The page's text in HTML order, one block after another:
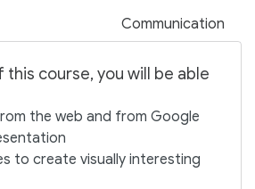
Communication
this course, you will be able
the web and from Google
to create visually interesting